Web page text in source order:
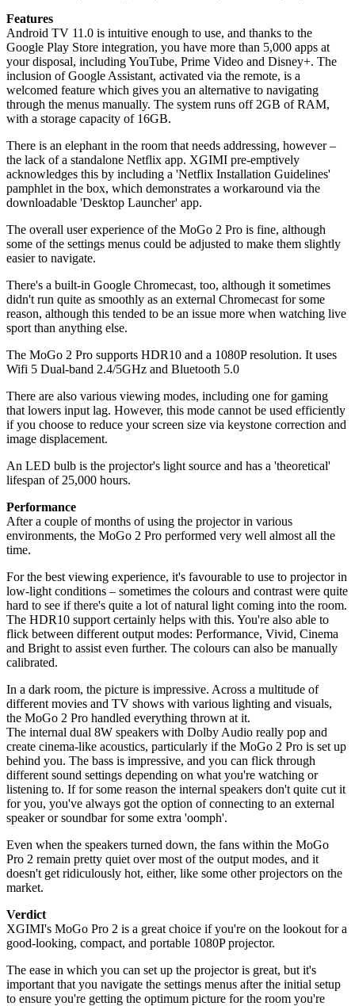
Features
Android TV 11.0 is intuitive enough to use, and thanks to the
Google Play Store integration, you have more than 5,000 apps at
your disposal, including YouTube, Prime Video and Disney+. The
inclusion of Google Assistant, activated via the remote, is a
welcomed feature which gives you an alternative to navigating
through the menus manually. The system runs off 2GB of RAM,
with a storage capacity of 16GB.
There is an elephant in the room that needs addressing, however –
the lack of a standalone Netflix app. XGIMI pre-emptively
acknowledges this by including a 'Netflix Installation Guidelines'
pamphlet in the box, which demonstrates a workaround via the
downloadable 'Desktop Launcher' app.
The overall user experience of the MoGo 2 Pro is fine, although
some of the settings menus could be adjusted to make them slightly
easier to navigate.
There's a built-in Google Chromecast, too, although it sometimes
didn't run quite as smoothly as an external Chromecast for some
reason, although this tended to be an issue more when watching live
sport than anything else.
The MoGo 2 Pro supports HDR10 and a 1080P resolution. It uses
Wifi 5 Dual-band 2.4/5GHz and Bluetooth 5.0
There are also various viewing modes, including one for gaming
that lowers input lag. However, this mode cannot be used efficiently
if you choose to reduce your screen size via keystone correction and
image displacement.
An LED bulb is the projector's light source and has a 'theoretical'
lifespan of 25,000 hours.
Performance
After a couple of months of using the projector in various
environments, the MoGo 2 Pro performed very well almost all the
time.
For the best viewing experience, it's favourable to use to projector in
low-light conditions – sometimes the colours and contrast were quite
hard to see if there's quite a lot of natural light coming into the room.
The HDR10 support certainly helps with this. You're also able to
flick between different output modes: Performance, Vivid, Cinema
and Bright to assist even further. The colours can also be manually
calibrated.
In a dark room, the picture is impressive. Across a multitude of
different movies and TV shows with various lighting and visuals,
the MoGo 2 Pro handled everything thrown at it.
The internal dual 8W speakers with Dolby Audio really pop and
create cinema-like acoustics, particularly if the MoGo 2 Pro is set up
behind you. The bass is impressive, and you can flick through
different sound settings depending on what you're watching or
listening to. If for some reason the internal speakers don't quite cut it
for you, you've always got the option of connecting to an external
speaker or soundbar for some extra 'oomph'.
Even when the speakers turned down, the fans within the MoGo
Pro 2 remain pretty quiet over most of the output modes, and it
doesn't get ridiculously hot, either, like some other projectors on the
market.
Verdict
XGIMI's MoGo Pro 2 is a great choice if you're on the lookout for a
good-looking, compact, and portable 1080P projector.
The ease in which you can set up the projector is great, but it's
important that you navigate the settings menus after the initial setup
to ensure you're getting the optimum picture for the room you're